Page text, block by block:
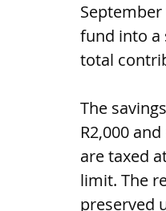
fund into a
total
The
R2,000
are taxed
limit. The
preserved